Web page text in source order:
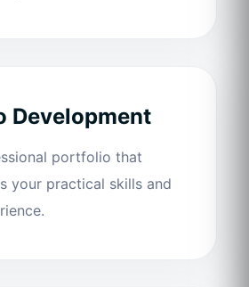
Development
portfolio that
your practical skills and